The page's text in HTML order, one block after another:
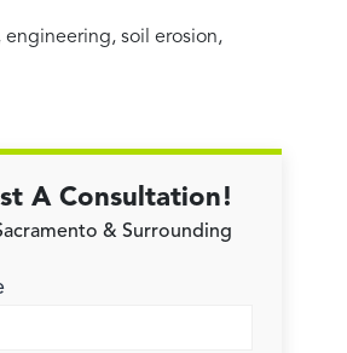
engineering, soil erosion,
A Consultation!
& Surrounding